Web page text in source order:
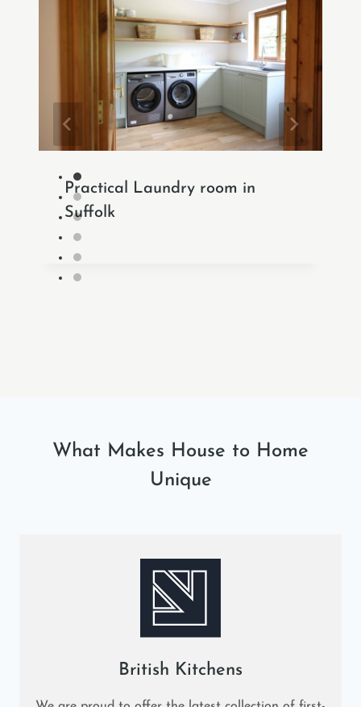
Practical Laundry room in
Suffolk
What Makes House to Home
Unique
British Kitchens